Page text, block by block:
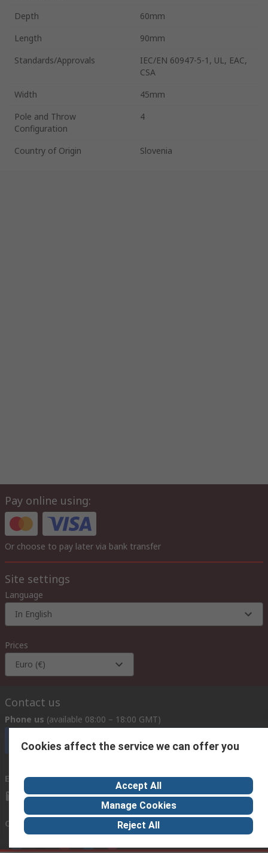
Depth
60mm
Length
90mm
Standards/Approvals
IEC/EN 60947-5-1, UL, EAC,
CSA
Width
45mm
Pole and Throw
Configuration
4
Country of Origin Slovenia
Pay online using:
Or choose to pay later via bank transfer
Site settings
Language
In English
Prices
Euro (€)
Contact us
Phone us (available 08:00 – 18:00 GMT)
Call customer services now
Email us we usually reply within 24 hours
exportsupport@rs.rsgroup.com
Connect with us
Cookies affect the service we can offer you
Accept All
Manage Cookies
Reject All